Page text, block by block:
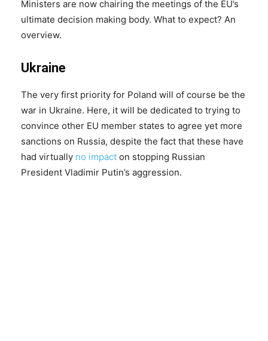
Ministers are now chairing the meetings of the EU’s
ultimate decision making body. What to expect? An
overview.
Ukraine
The very first priority for Poland will of course be the
war in Ukraine. Here, it will be dedicated to trying to
convince other EU member states to agree yet more
sanctions on Russia, despite the fact that these have
had virtually no impact on stopping Russian
President Vladimir Putin’s aggression.